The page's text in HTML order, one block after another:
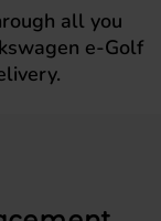
all you
e-Golf